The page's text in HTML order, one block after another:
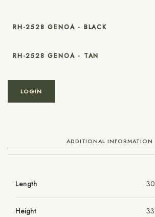
RH-2528 GENOA - BLACK
RH-2528 GENOA - TAN
LOGIN
ADDITIONAL INFORMATION
Length 30
Height 33